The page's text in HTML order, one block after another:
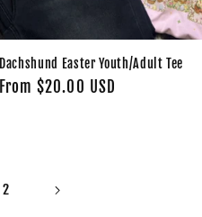
Dachshund Easter Youth/Adult Tee
Regular
From $20.00 USD
2